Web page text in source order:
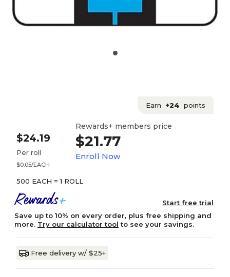
Earn +24 points
$24.19
Per roll
$0.05/EACH
Rewards+ members price
$21.77
Enroll Now
500 EACH = 1 ROLL
Start free trial
Save up to 10% on every order, plus free shipping and
more. Try our calculator tool to see your savings.
Free delivery w/ $25+